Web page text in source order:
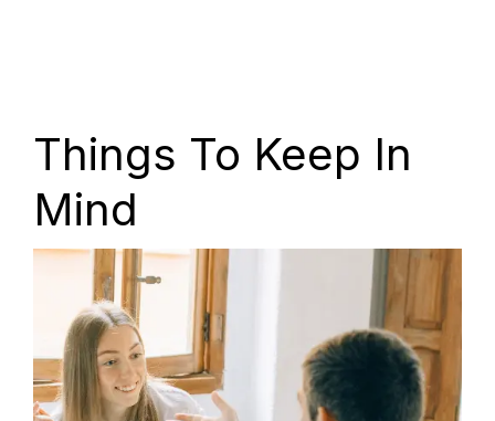
Things To Keep In
Mind